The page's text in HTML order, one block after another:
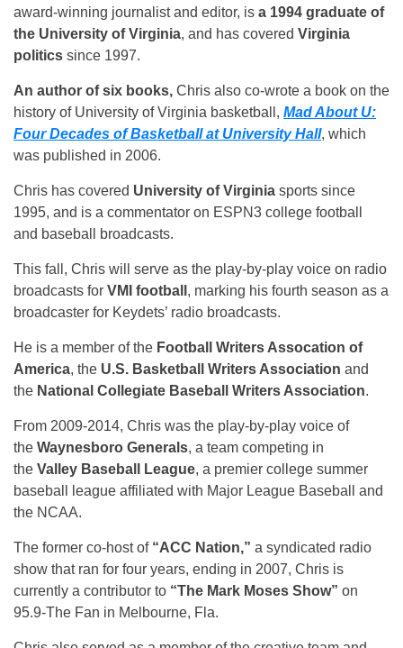
award-winning journalist and editor, is a 1994 graduate of
the University of Virginia, and has covered Virginia
politics since 1997.
An author of six books, Chris also co-wrote a book on the
history of University of Virginia basketball, Mad About U:
Four Decades of Basketball at University Hall, which
was published in 2006.
Chris has covered University of Virginia sports since
1995, and is a commentator on ESPN3 college football
and baseball broadcasts.
This fall, Chris will serve as the play-by-play voice on radio
broadcasts for VMI football , marking his fourth season as a
broadcaster for Keydets’ radio broadcasts.
He is a member of the Football Writers Assocation of
America, the U.S. Basketball Writers Association and
the National Collegiate Baseball Writers Association.
From 2009-2014, Chris was the play-by-play voice of
the Waynesboro Generals, a team competing in
the Valley Baseball League, a premier college summer
baseball league affiliated with Major League Baseball and
the NCAA.
The former co-host of “ACC Nation,” a syndicated radio
show that ran for four years, ending in 2007, Chris is
currently a contributor to “The Mark Moses Show” on
95.9-The Fan in Melbourne, Fla.